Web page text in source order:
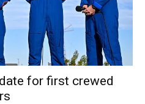
for first crewed